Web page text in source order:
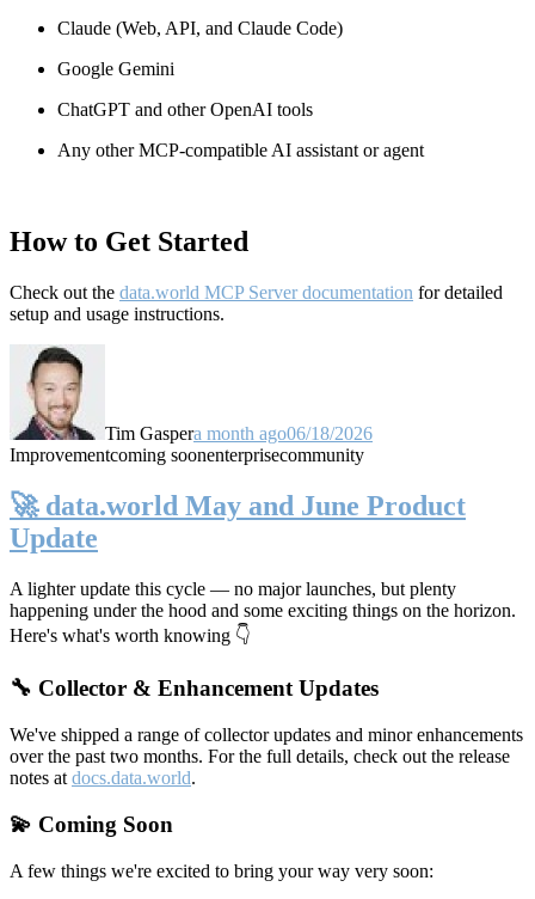
Claude (Web, API, and Claude Code)
Google Gemini
ChatGPT and other OpenAI tools
Any other MCP-compatible AI assistant or agent
How to Get Started
Check out the data.world MCP Server documentation for detailed
setup and usage instructions.
Tim Gaspera month ago06/18/2026
Improvementcoming soonenterprisecommunity
🚀 data.world May and June Product
Update
A lighter update this cycle — no major launches, but plenty
happening under the hood and some exciting things on the horizon.
Here's what's worth knowing 👇
🔧 Collector & Enhancement Updates
We've shipped a range of collector updates and minor enhancements
over the past two months. For the full details, check out the release
notes at docs.data.world.
💫 Coming Soon
A few things we're excited to bring your way very soon: